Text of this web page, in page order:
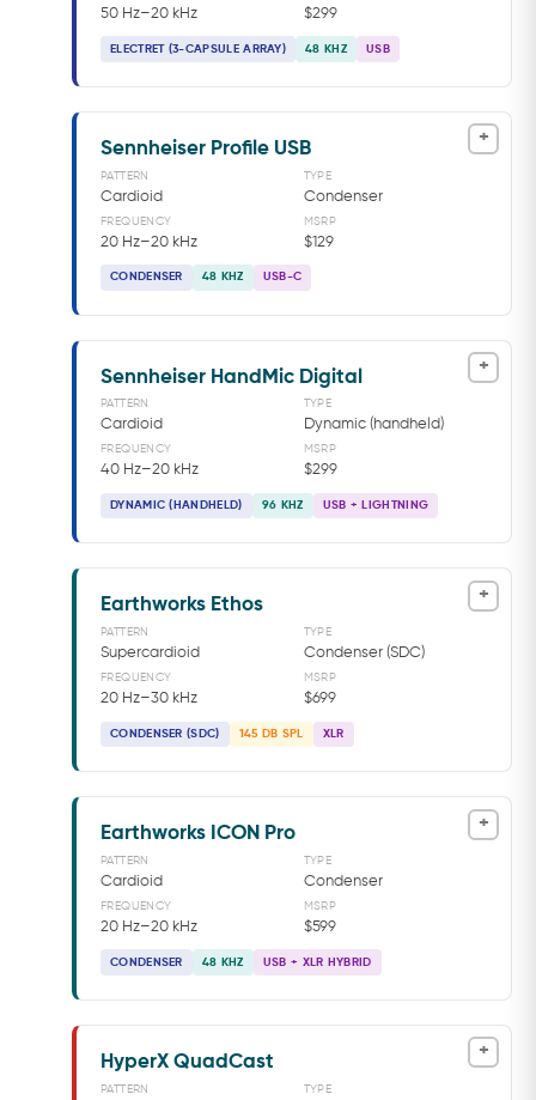
50 Hz–20 kHz $299
ELECTRET (3-CAPSULE ARRAY) 48 KHZ USB
+
Sennheiser Profile USB
PATTERN
Cardioid
TYPE
Condenser
FREQUENCY
20 Hz–20 kHz
MSRP
$129
CONDENSER 48 KHZ USB-C
+
Sennheiser HandMic Digital
PATTERN
Cardioid
TYPE
Dynamic (handheld)
FREQUENCY
40 Hz–20 kHz
MSRP
$299
DYNAMIC (HANDHELD) 96 KHZ USB + LIGHTNING
+
Earthworks Ethos
PATTERN
Supercardioid
TYPE
Condenser (SDC)
FREQUENCY
20 Hz–30 kHz
MSRP
$699
CONDENSER (SDC) 145 DB SPL XLR
+
Earthworks ICON Pro
PATTERN
Cardioid
TYPE
Condenser
FREQUENCY
20 Hz–20 kHz
MSRP
$599
CONDENSER 48 KHZ USB + XLR HYBRID
+
HyperX QuadCast
PATTERN TYPE